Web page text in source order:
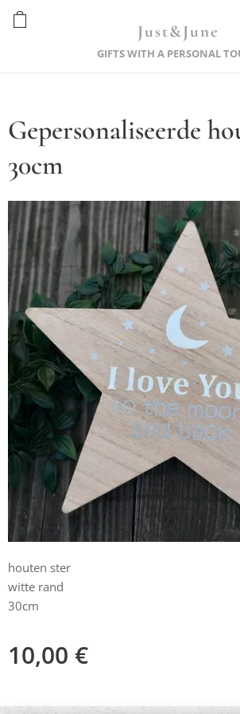
Just&June
GIFTS WITH A PERSONAL
Gepersonaliseerde
30cm
houten ster
witte rand
30cm
10,00 €